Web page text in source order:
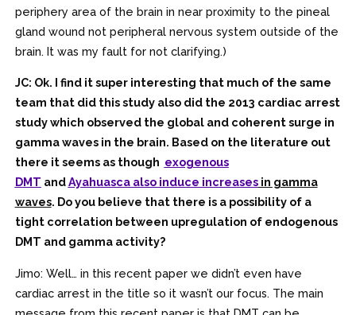
periphery area of the brain in near proximity to the pineal
gland wound not peripheral nervous system outside of the
brain. It was my fault for not clarifying.)
JC: Ok. I find it super interesting that much of the same
team that did this study also did the 2013 cardiac arrest
study which observed the global and coherent surge in
gamma waves in the brain. Based on the literature out
there it seems as though exogenous
DMT andAyahuasca also induce increasesin gamma
waves. Do you believe that there is a possibility of a
tight correlation between upregulation of endogenous
DMT and gamma activity?
Jimo: Well… in this recent paper we didn’t even have
cardiac arrest in the title so it wasn’t our focus. The main